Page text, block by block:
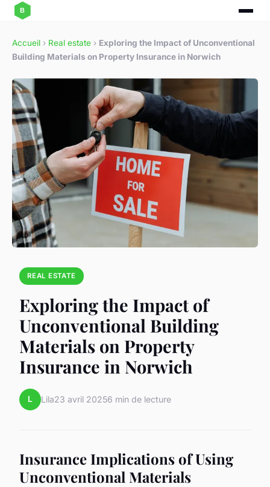
Accueil › Real estate › Exploring the Impact of Unconventional
Building Materials on Property Insurance in Norwich
REAL ESTATE
Exploring the Impact of
Unconventional Building
Materials on Property
Insurance in Norwich
L Lila23 avril 20256 min de lecture
Insurance Implications of Using
Unconventional Materials